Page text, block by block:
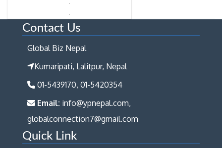
Contact Us
Global Biz Nepal
Kumaripati, Lalitpur, Nepal
01-5439170, 01-5420354
Email: info@ypnepal.com,
globalconnection7@gmail.com
Quick Link